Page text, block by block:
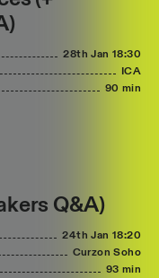
28th Jan 18:30
ICA
90 min
Q&A)
24th Jan 18:20
Curzon Soho
93 min